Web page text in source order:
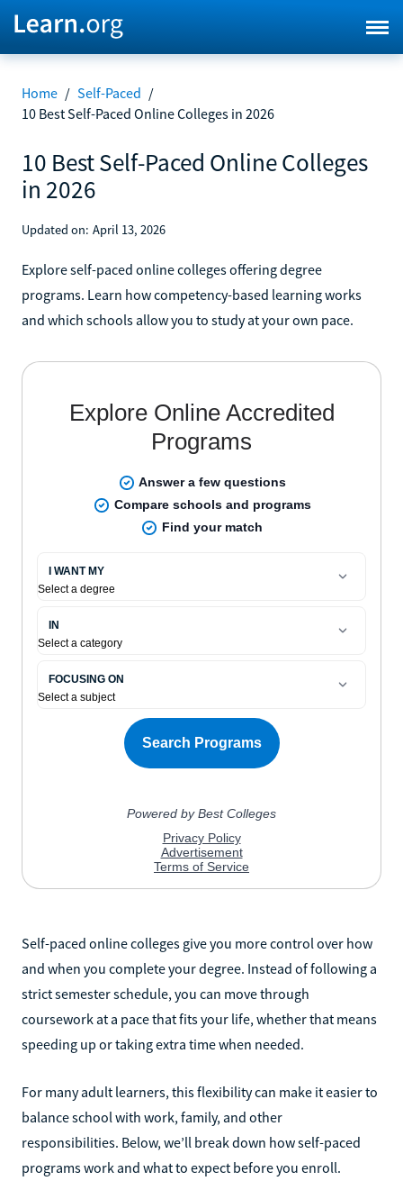
Home / Self-Paced /
10 Best Self-Paced Online Colleges in 2026
10 Best Self-Paced Online Colleges
in 2026
Updated on: April 13, 2026
Explore self-paced online colleges offering degree
programs. Learn how competency-based learning works
and which schools allow you to study at your own pace.
Self-paced online colleges give you more control over how
and when you complete your degree. Instead of following a
strict semester schedule, you can move through
coursework at a pace that fits your life, whether that means
speeding up or taking extra time when needed.
For many adult learners, this flexibility can make it easier to
balance school with work, family, and other
responsibilities. Below, we’ll break down how self-paced
programs work and what to expect before you enroll.